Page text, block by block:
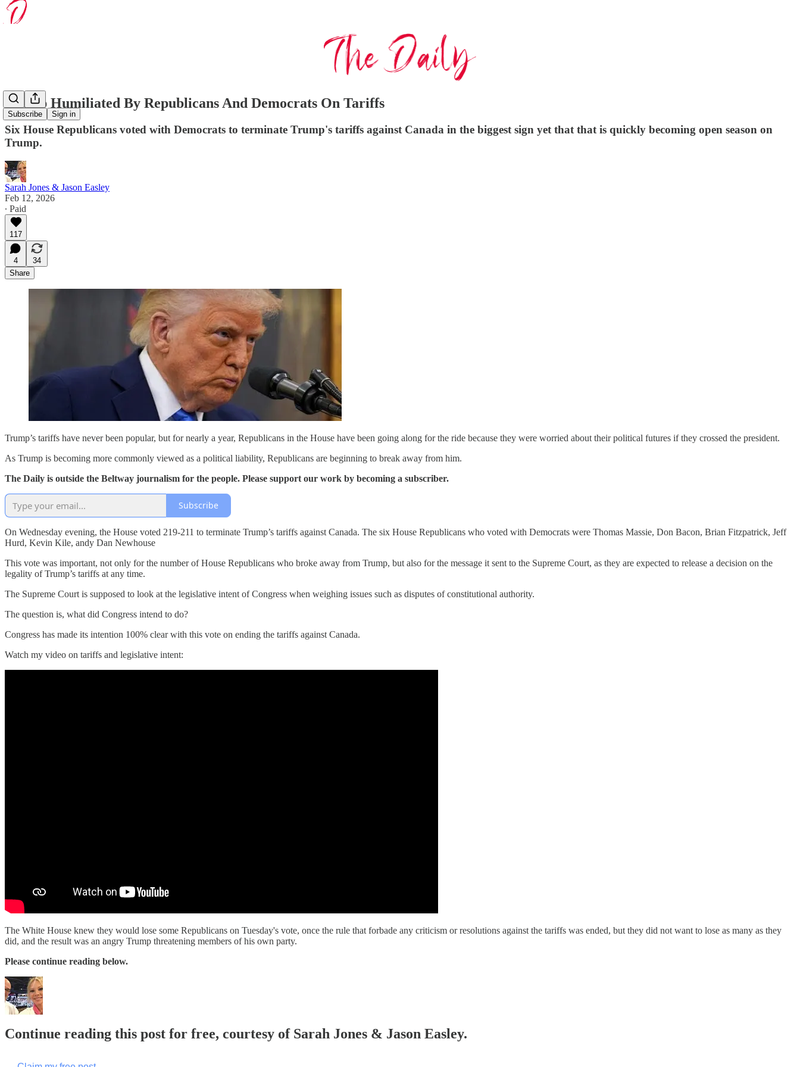
Subscribe Sign in
Trump Humiliated By Republicans And Democrats On Tariffs
Six House Republicans voted with Democrats to terminate Trump's tariffs against Canada in the biggest sign yet that that is quickly becoming open season on
Trump.
Sarah Jones & Jason Easley
Feb 12, 2026
∙ Paid
117
4
34
Share
Trump’s tariffs have never been popular, but for nearly a year, Republicans in the House have been going along for the ride because they were worried about their political futures if they crossed the president.
As Trump is becoming more commonly viewed as a political liability, Republicans are beginning to break away from him.
The Daily is outside the Beltway journalism for the people. Please support our work by becoming a subscriber.
Subscribe
On Wednesday evening, the House voted 219-211 to terminate Trump’s tariffs against Canada. The six House Republicans who voted with Democrats were Thomas Massie, Don Bacon, Brian Fitzpatrick, Jeff
Hurd, Kevin Kile, andy Dan Newhouse
This vote was important, not only for the number of House Republicans who broke away from Trump, but also for the message it sent to the Supreme Court, as they are expected to release a decision on the
legality of Trump’s tariffs at any time.
The Supreme Court is supposed to look at the legislative intent of Congress when weighing issues such as disputes of constitutional authority.
The question is, what did Congress intend to do?
Congress has made its intention 100% clear with this vote on ending the tariffs against Canada.
Watch my video on tariffs and legislative intent:
The White House knew they would lose some Republicans on Tuesday's vote, once the rule that forbade any criticism or resolutions against the tariffs was ended, but they did not want to lose as many as they
did, and the result was an angry Trump threatening members of his own party.
Please continue reading below.
Continue reading this post for free, courtesy of Sarah Jones & Jason Easley.